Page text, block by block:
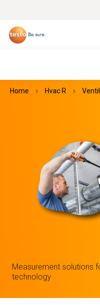
Home Hvac R
Measurement solutions
technology